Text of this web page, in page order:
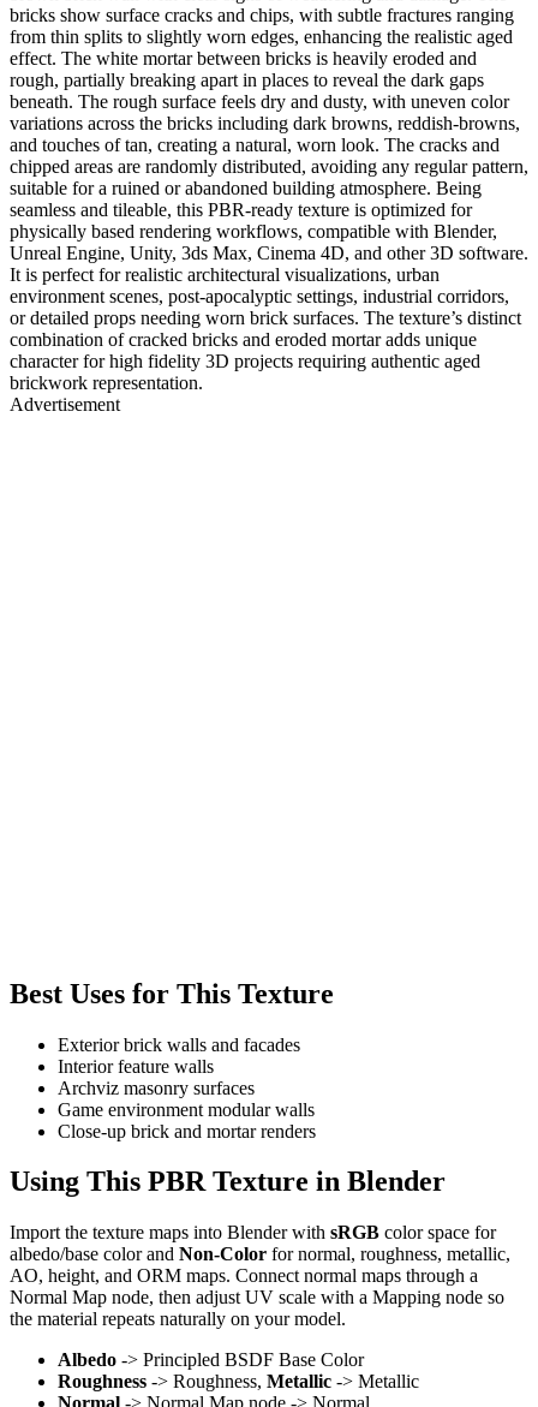
bricks show surface cracks and chips, with subtle fractures ranging
from thin splits to slightly worn edges, enhancing the realistic aged
effect. The white mortar between bricks is heavily eroded and
rough, partially breaking apart in places to reveal the dark gaps
beneath. The rough surface feels dry and dusty, with uneven color
variations across the bricks including dark browns, reddish-browns,
and touches of tan, creating a natural, worn look. The cracks and
chipped areas are randomly distributed, avoiding any regular pattern,
suitable for a ruined or abandoned building atmosphere. Being
seamless and tileable, this PBR-ready texture is optimized for
physically based rendering workflows, compatible with Blender,
Unreal Engine, Unity, 3ds Max, Cinema 4D, and other 3D software.
It is perfect for realistic architectural visualizations, urban
environment scenes, post-apocalyptic settings, industrial corridors,
or detailed props needing worn brick surfaces. The texture’s distinct
combination of cracked bricks and eroded mortar adds unique
character for high fidelity 3D projects requiring authentic aged
brickwork representation.
Advertisement
Best Uses for This Texture
Exterior brick walls and facades
Interior feature walls
Archviz masonry surfaces
Game environment modular walls
Close-up brick and mortar renders
Using This PBR Texture in Blender
Import the texture maps into Blender with sRGB color space for
albedo/base color and Non-Color for normal, roughness, metallic,
AO, height, and ORM maps. Connect normal maps through a
Normal Map node, then adjust UV scale with a Mapping node so
the material repeats naturally on your model.
Albedo -> Principled BSDF Base Color
Roughness -> Roughness, Metallic -> Metallic